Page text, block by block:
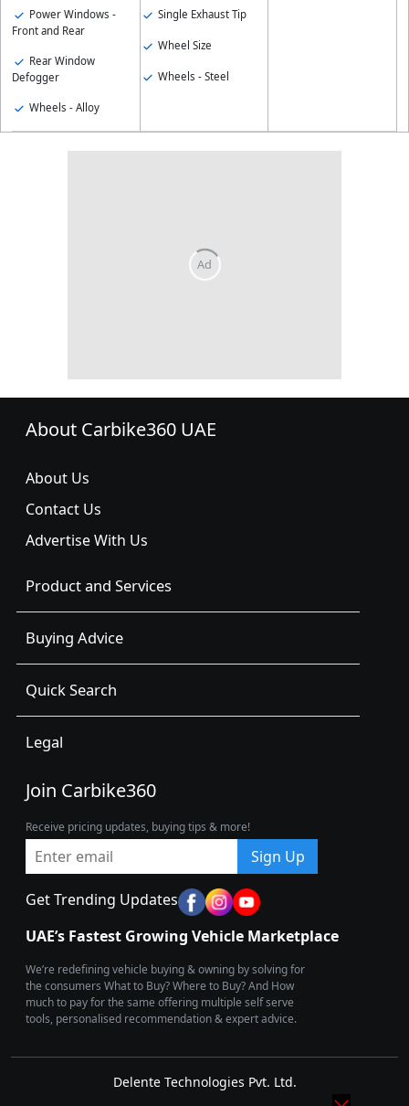
Power Windows -
Front and Rear
Rear Window
Defogger
Wheels - Alloy
Single Exhaust Tip
Wheel Size
Wheels - Steel
About Carbike360 UAE
About Us
Contact Us
Advertise With Us
Product and Services
Buying Advice
Quick Search
Legal
Join Carbike360
Receive pricing updates, buying tips & more!
Sign Up
Get Trending Updates
UAE’s Fastest Growing Vehicle Marketplace
We’re redefining vehicle buying & owning by solving for
the consumers What to Buy? Where to Buy? And How
much to pay for the same offering multiple self serve
tools, personalised recommendation & expert advice.
Delente Technologies Pvt. Ltd.